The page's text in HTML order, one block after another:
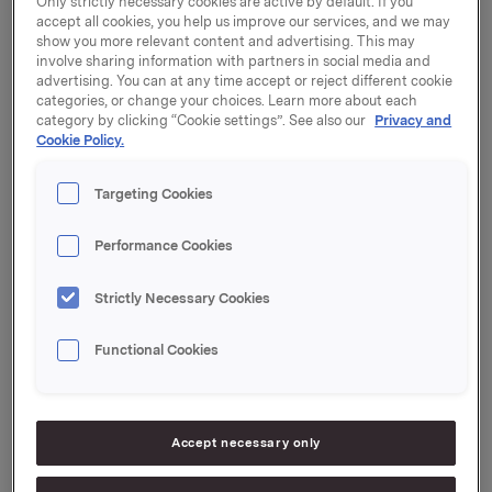
employees.
In 2005, Orkla acquired the Russian chocolate
company SladCo, which has strong positions in
several market segments for chocolate and
confectionery in Russia. SladCo has production
plants in Yekaterinburg (Ural) and Ulyanovsk (Volga).
"This investment is in line with Orkla's strategy for
successful in a category that is important for Orkla
which SladCo has no significant presence. By
position in an expansive Russian market," explains
Håkon Chr. Andersen, head of Orkla Foods CIS.
"The sellers believe Orkla is the right strategic
investor for the company in the future, in terms of
investment, management development and brand
accept all cookies, you help us improve our services, and we may
show you more relevant content and advertising. This may
involve sharing information with partners in social media and
advertising. You can at any time accept or reject different cookie
categories, or change your choices. Learn more about each
category by clicking “Cookie settings”. See also our Privacy and
Cookie Policy.
Targeting Cookies
Performance Cookies
Strictly Necessary Cookies
Functional Cookies
Accept necessary only